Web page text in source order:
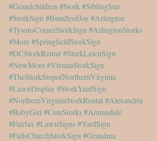
#Grandchildren #Stork #SiblingStar
#StorkSign #BundleofJoy#Arlington
#TysonsCornerStorkSign #ArlingtonStorks
#Mom#SpringfieldStorkSign
#DCStorkRental #StorkLawnSign
#NewMom#ViennaStorkSign
#TheStorkStopofNorthernVirginia
#LawnDisplay#StorkYardSign
#NorthernVirginiaStorkRental #Alexandria
#BabyGirl #CuteStorks#Annandale
#Fairfax #LawnSigns#YardSign
#FallsChurchStorkSign #Grandma